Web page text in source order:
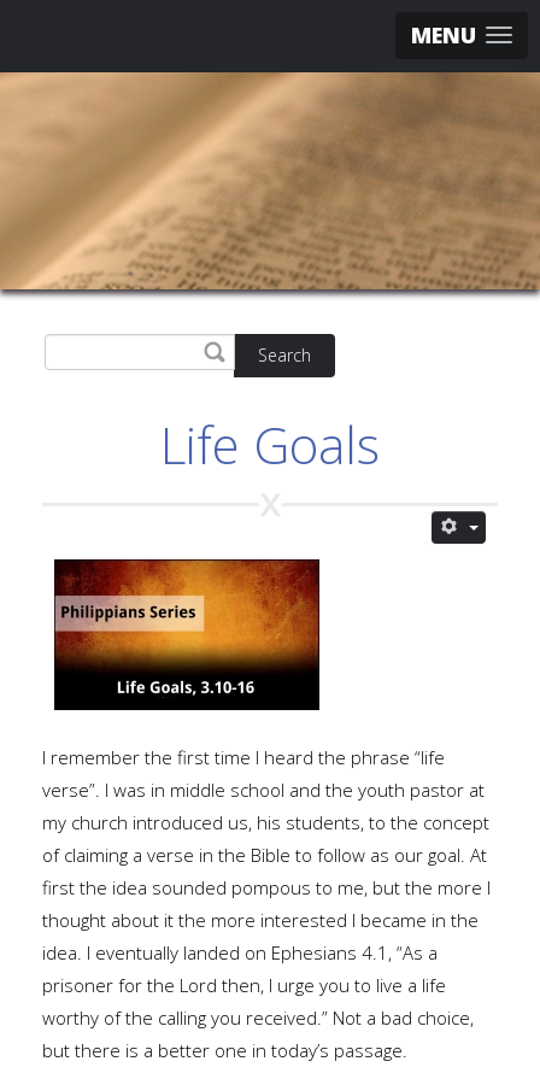
MENU
Search
Life Goals
I remember the first time I heard the phrase “life
verse”. I was in middle school and the youth pastor at
my church introduced us, his students, to the concept
of claiming a verse in the Bible to follow as our goal. At
first the idea sounded pompous to me, but the more I
thought about it the more interested I became in the
idea. I eventually landed on Ephesians 4.1, “As a
prisoner for the Lord then, I urge you to live a life
worthy of the calling you received.” Not a bad choice,
but there is a better one in today’s passage.